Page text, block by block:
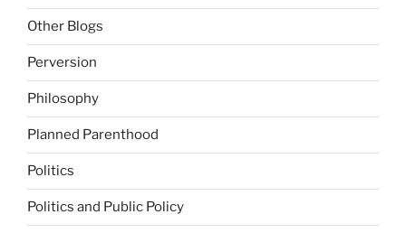
Other Blogs
Perversion
Philosophy
Planned Parenthood
Politics
Politics and Public Policy